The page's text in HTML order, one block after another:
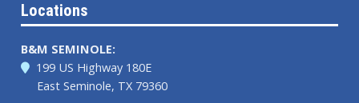
Locations
B&M SEMINOLE:
199 US Highway 180E
East Seminole, TX 79360